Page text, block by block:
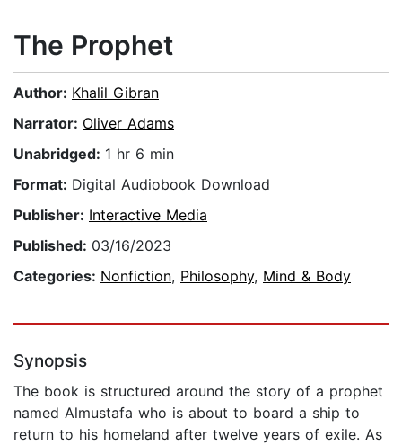
The Prophet
Author: Khalil Gibran
Narrator: Oliver Adams
Unabridged: 1 hr 6 min
Format: Digital Audiobook Download
Publisher: Interactive Media
Published: 03/16/2023
Categories: Nonfiction, Philosophy, Mind & Body
Synopsis
The book is structured around the story of a prophet
named Almustafa who is about to board a ship to
return to his homeland after twelve years of exile. As